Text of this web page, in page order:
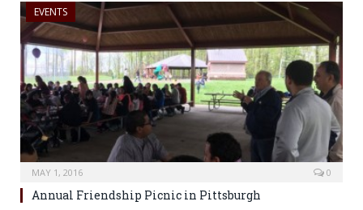
EVENTS
MAY 1, 2016 0
Annual Friendship Picnic in Pittsburgh